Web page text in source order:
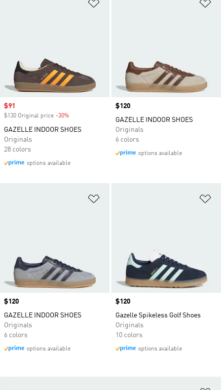
Sale price
$91
$130 Original price -30%
GAZELLE INDOOR SHOES
Originals
28 colors
options available
Price
$120
GAZELLE INDOOR SHOES
Originals
6 colors
options available
Price
$120
GAZELLE INDOOR SHOES
Originals
6 colors
options available
Price
$120
Gazelle Spikeless Golf Shoes
Originals
10 colors
options available